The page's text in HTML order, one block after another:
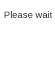
Please wait